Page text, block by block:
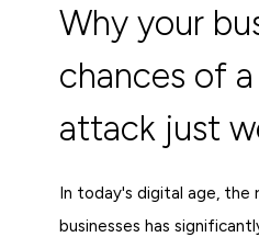
Why your
chances of
attack just
In today's digital age, the
businesses has